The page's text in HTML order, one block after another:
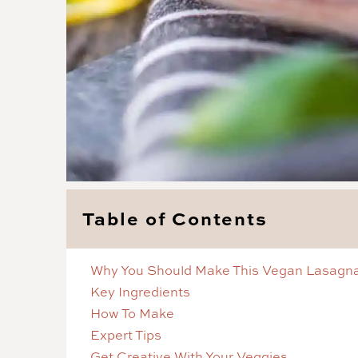
Table of Contents
Why You Should Make This Vegan
Key Ingredients
How To Make
Expert Tips